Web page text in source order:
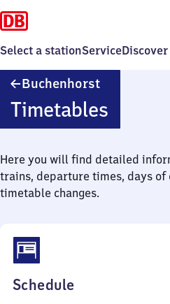
Select a stationServiceDiscover
Buchenhorst
Timetables
Here you will find detailed
trains, departure times, days of
timetable changes.
Schedule